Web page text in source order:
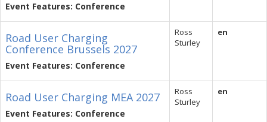
Event Features: Conference
Road User Charging
Conference Brussels 2027
Event Features: Conference
Ross
Sturley
en
Road User Charging MEA 2027
Event Features: Conference
Ross
Sturley
en